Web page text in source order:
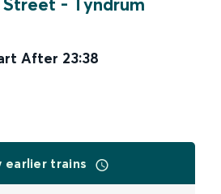
After 23:38
earlier trains